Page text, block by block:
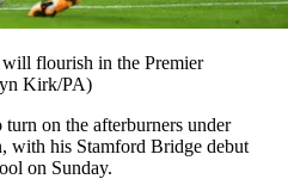
flourish in the Premier
Kirk/PA)
on the afterburners under
with his Stamford Bridge debut
on Sunday.